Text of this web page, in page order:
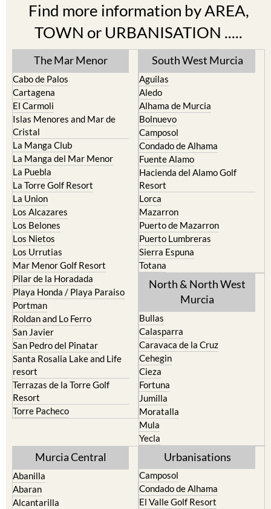
Find more information by AREA,
TOWN or URBANISATION .....
The Mar Menor
Cabo de Palos
Cartagena
El Carmoli
Islas Menores and Mar de
Cristal
La Manga Club
La Manga del Mar Menor
La Puebla
La Torre Golf Resort
La Union
Los Alcazares
Los Belones
Los Nietos
Los Urrutias
Mar Menor Golf Resort
Pilar de la Horadada
Playa Honda / Playa Paraiso
Portman
Roldan and Lo Ferro
San Javier
San Pedro del Pinatar
Santa Rosalia Lake and Life
resort
Terrazas de la Torre Golf
Resort
Torre Pacheco
South West Murcia
Aguilas
Aledo
Alhama de Murcia
Bolnuevo
Camposol
Condado de Alhama
Fuente Alamo
Hacienda del Alamo Golf
Resort
Lorca
Mazarron
Puerto de Mazarron
Puerto Lumbreras
Sierra Espuna
Totana
North & North West
Murcia
Bullas
Calasparra
Caravaca de la Cruz
Cehegin
Cieza
Fortuna
Jumilla
Moratalla
Mula
Yecla
Murcia Central
Abanilla
Abaran
Alcantarilla
Urbanisations
Camposol
Condado de Alhama
El Valle Golf Resort